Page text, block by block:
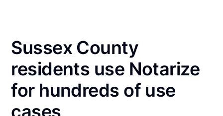
Sussex County
residents use Notarize
for hundreds of use
cases